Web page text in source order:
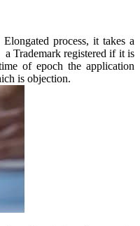
process, it takes a
Trademark registered if it is
of epoch the application
is objection.